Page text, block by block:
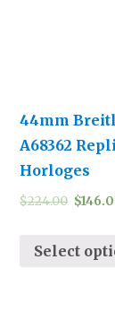
44mm
A68362
Horloges
$224.00 $
Select